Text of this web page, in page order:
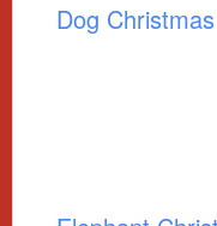
Dog